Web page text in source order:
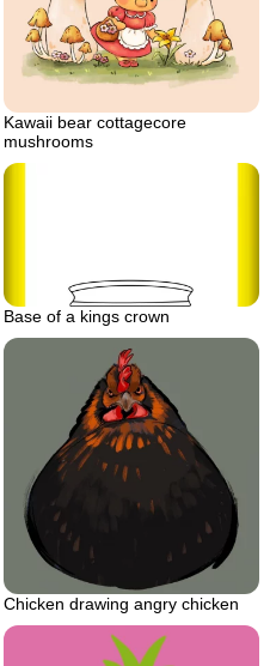
Kawaii bear cottagecore
mushrooms
Base of a kings crown
Chicken drawing angry chicken